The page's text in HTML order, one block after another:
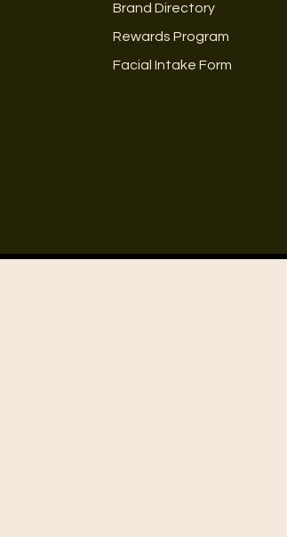
Brand Directory
Rewards Program
Facial Intake Form